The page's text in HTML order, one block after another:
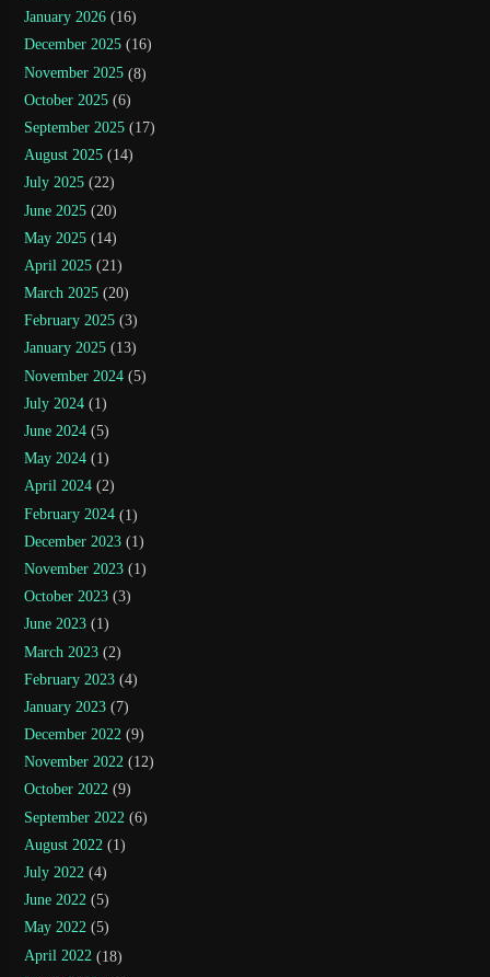
January 2026 (16)
December 2025 (16)
November 2025 (8)
October 2025 (6)
September 2025 (17)
August 2025 (14)
July 2025 (22)
June 2025 (20)
May 2025 (14)
April 2025 (21)
March 2025 (20)
February 2025 (3)
January 2025 (13)
November 2024 (5)
July 2024 (1)
June 2024 (5)
May 2024 (1)
April 2024 (2)
February 2024 (1)
December 2023 (1)
November 2023 (1)
October 2023 (3)
June 2023 (1)
March 2023 (2)
February 2023 (4)
January 2023 (7)
December 2022 (9)
November 2022 (12)
October 2022 (9)
September 2022 (6)
August 2022 (1)
July 2022 (4)
June 2022 (5)
May 2022 (5)
April 2022 (18)